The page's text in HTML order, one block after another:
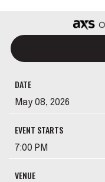
DATE
May 08, 2026
EVENT STARTS
7:00 PM
VENUE